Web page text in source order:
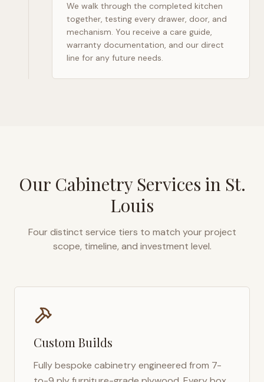
We walk through the completed kitchen
together, testing every drawer, door, and
mechanism. You receive a care guide,
warranty documentation, and our direct
line for any future needs.
Our Cabinetry Services in St.
Louis
Four distinct service tiers to match your project
scope, timeline, and investment level.
Custom Builds
Fully bespoke cabinetry engineered from 7-